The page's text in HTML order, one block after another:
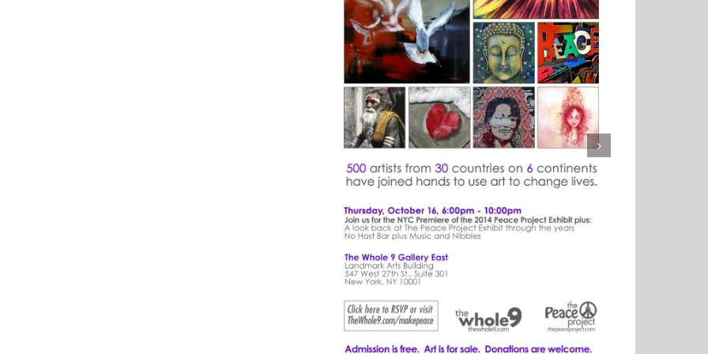
1 DAY UNTIL GET ART 7!!!
October 10th, 2014 | Comments Offon
1
DAY
UNTIL
GET
7!!!